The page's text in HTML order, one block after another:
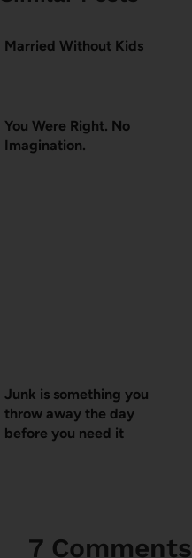
Married Without Kids
You Were Right. No
Imagination.
Junk is something you
throw away the day
before you need it
7 Comments